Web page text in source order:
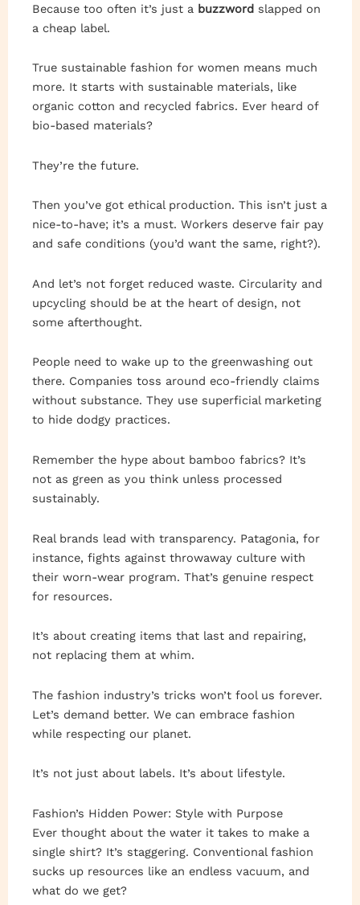
Because too often it’s just a buzzword slapped on
a cheap label.
True sustainable fashion for women means much
more. It starts with sustainable materials, like
organic cotton and recycled fabrics. Ever heard of
bio-based materials?
They’re the future.
Then you’ve got ethical production. This isn’t just a
nice-to-have; it’s a must. Workers deserve fair pay
and safe conditions (you’d want the same, right?).
And let’s not forget reduced waste. Circularity and
upcycling should be at the heart of design, not
some afterthought.
People need to wake up to the greenwashing out
there. Companies toss around eco-friendly claims
without substance. They use superficial marketing
to hide dodgy practices.
Remember the hype about bamboo fabrics? It’s
not as green as you think unless processed
sustainably.
Real brands lead with transparency. Patagonia, for
instance, fights against throwaway culture with
their worn-wear program. That’s genuine respect
for resources.
It’s about creating items that last and repairing,
not replacing them at whim.
The fashion industry’s tricks won’t fool us forever.
Let’s demand better. We can embrace fashion
while respecting our planet.
It’s not just about labels. It’s about lifestyle.
Fashion’s Hidden Power: Style with Purpose
Ever thought about the water it takes to make a
single shirt? It’s staggering. Conventional fashion
sucks up resources like an endless vacuum, and
what do we get?